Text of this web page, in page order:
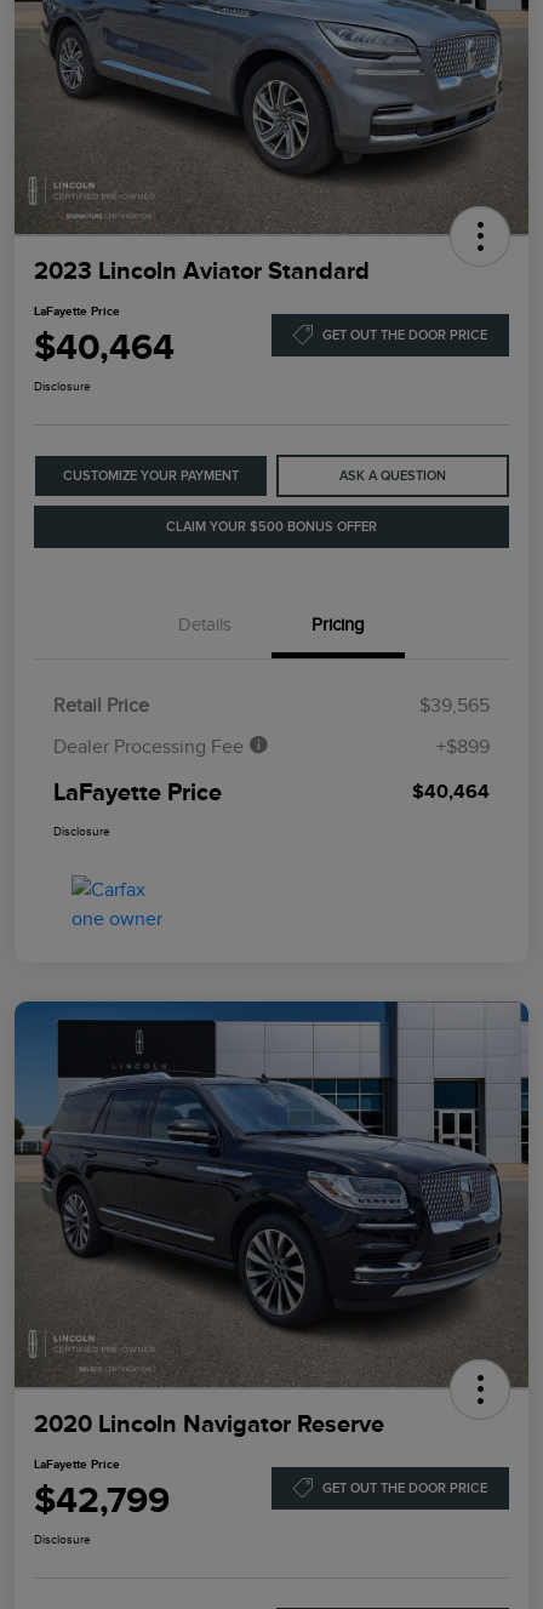
2023 Lincoln Aviator Standard
LaFayette Price
$40,464 GET OUT THE DOOR PRICE
Disclosure
CUSTOMIZE YOUR PAYMENT ASK A QUESTION
CLAIM YOUR $500 BONUS OFFER
Details Pricing
Retail Price
$39,565
Dealer Processing Fee
+$899
LaFayette Price $40,464
Disclosure
2020 Lincoln Navigator Reserve
LaFayette Price
$42,799 GET OUT THE DOOR PRICE
Disclosure